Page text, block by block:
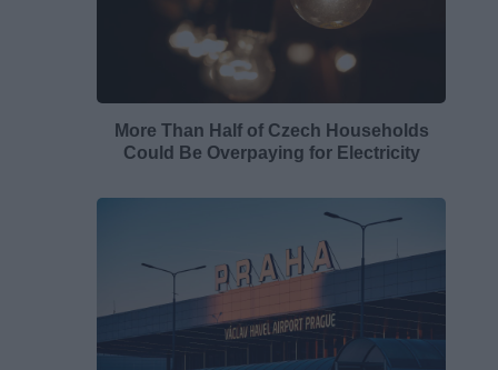
More Than Half of Czech Households
Could Be Overpaying for Electricity